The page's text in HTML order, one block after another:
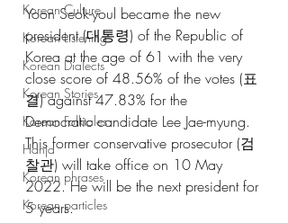
Korean Culture
Korean Listening
Korean Dialects
Korean Stories
Korean Folktales
Hanja
Korean phrases
Korean particles
Yoon Seok-youl became the new
president (대통령) of the Republic of
Korea at the age of 61 with the very
close score of 48.56% of the votes (표
결) against 47.83% for the
Democratic candidate Lee Jae-myung.
This former conservative prosecutor (검
찰관) will take office on 10 May
2022. He will be the next president for
5 years.